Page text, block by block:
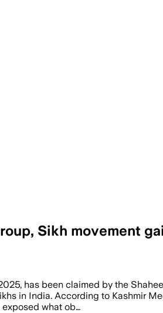
Sikh movement
has been claimed by the
in India. According to Kashmir
what ob…